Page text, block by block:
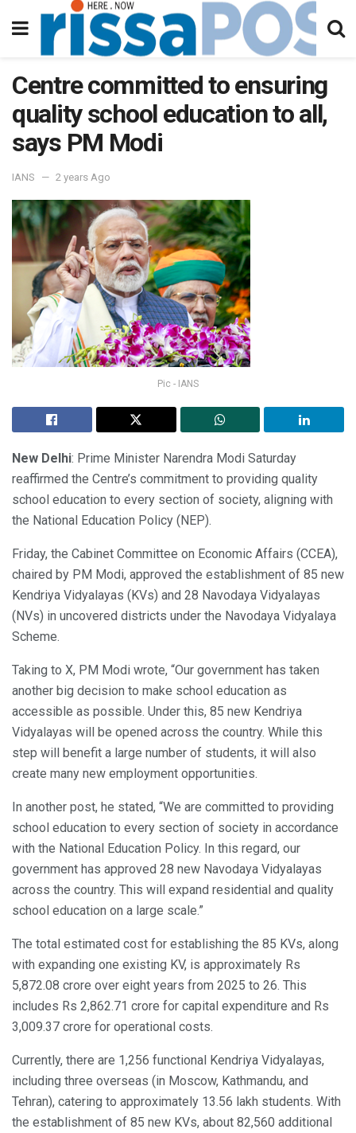
Centre committed to ensuring
quality school education to all,
says PM Modi
IANS 2 years Ago
Pic - IANS
New Delhi: Prime Minister Narendra Modi Saturday
reaffirmed the Centre’s commitment to providing quality
school education to every section of society, aligning with
the National Education Policy (NEP).
Friday, the Cabinet Committee on Economic Affairs (CCEA),
chaired by PM Modi, approved the establishment of 85 new
Kendriya Vidyalayas (KVs) and 28 Navodaya Vidyalayas
(NVs) in uncovered districts under the Navodaya Vidyalaya
Scheme.
Taking to X, PM Modi wrote, “Our government has taken
another big decision to make school education as
accessible as possible. Under this, 85 new Kendriya
Vidyalayas will be opened across the country. While this
step will benefit a large number of students, it will also
create many new employment opportunities.
In another post, he stated, “We are committed to providing
school education to every section of society in accordance
with the National Education Policy. In this regard, our
government has approved 28 new Navodaya Vidyalayas
across the country. This will expand residential and quality
school education on a large scale.”
The total estimated cost for establishing the 85 KVs, along
with expanding one existing KV, is approximately Rs
5,872.08 crore over eight years from 2025 to 26. This
includes Rs 2,862.71 crore for capital expenditure and Rs
3,009.37 crore for operational costs.
Currently, there are 1,256 functional Kendriya Vidyalayas,
including three overseas (in Moscow, Kathmandu, and
Tehran), catering to approximately 13.56 lakh students. With
the establishment of 85 new KVs, about 82,560 additional